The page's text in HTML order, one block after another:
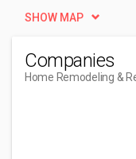
SHOW MAP
Companies
Home Remodeling &